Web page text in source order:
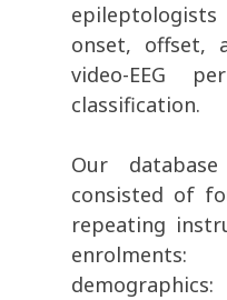
onset, offset,
video-EEG
classification.
Our
consisted of
repeating